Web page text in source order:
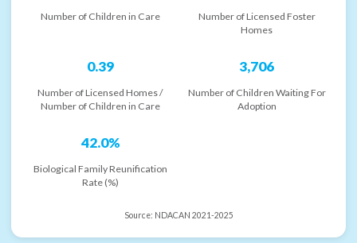
Number of Children in Care
Number of Licensed Foster
Homes
0.39
Number of Licensed Homes /
Number of Children in Care
3,706
Number of Children Waiting For
Adoption
42.0%
Biological Family Reunification
Rate (%)
Source: NDACAN 2021-2025